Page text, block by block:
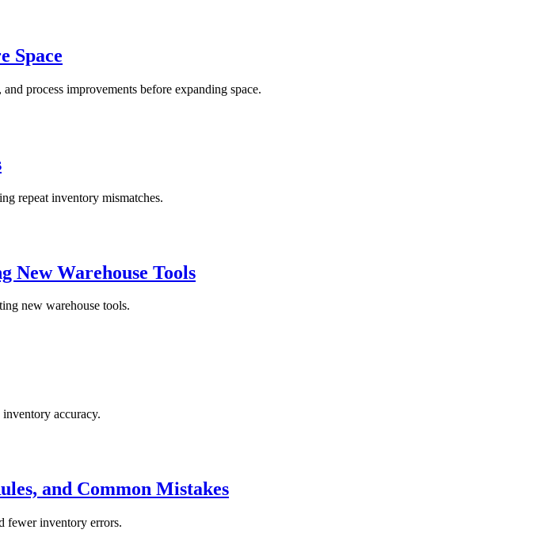
Space
process improvements before expanding space.
repeat inventory mismatches.
Warehouse Tools
new warehouse tools.
accuracy.
and Common Mistakes
fewer inventory errors.